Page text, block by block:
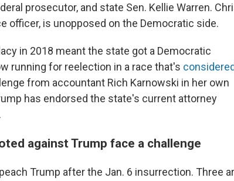
prosecutor, and state Sen. Kellie Warren.
officer, is unopposed on the Democratic side.
in 2018 meant the state got a Democratic
running for reelection in a race that's
from accountant Rich Karnowski in her own
has endorsed the state's current attorney
against Trump face a challenge
Trump after the Jan. 6 insurrection. Three